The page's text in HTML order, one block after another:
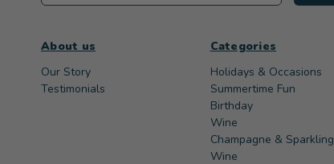
About us
Our Story
Testimonials
Categories
Holidays & Occasions
Summertime Fun
Birthday
Wine
Champagne & Sparkling
Wine